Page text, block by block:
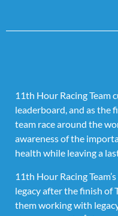
11th Hour Racing Team
leaderboard, and as the
team race around the
awareness of the
health while leaving a
11th Hour Racing
legacy after the finish of
them working with